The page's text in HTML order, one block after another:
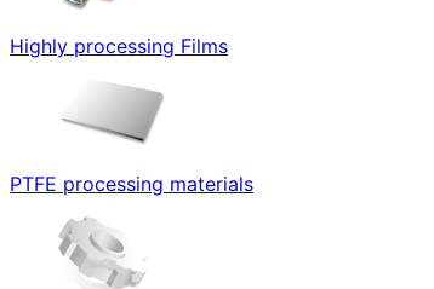
Highly processing Films
PTFE processing materials